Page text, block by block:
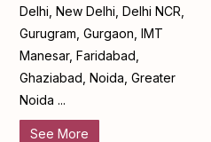
Delhi, New Delhi, Delhi NCR,
Gurugram, Gurgaon, IMT
Manesar, Faridabad,
Ghaziabad, Noida, Greater
Noida ...
See More